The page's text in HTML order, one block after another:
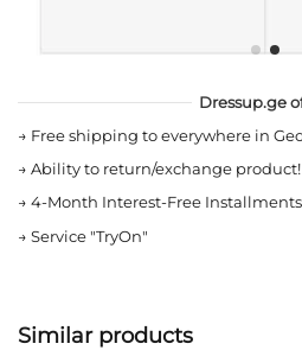
Dressup.ge
→ Free shipping to everywhere in
→ Ability to return/exchange product!
→ 4-Month Interest-Free Installments
→ Service "TryOn"
Similar products